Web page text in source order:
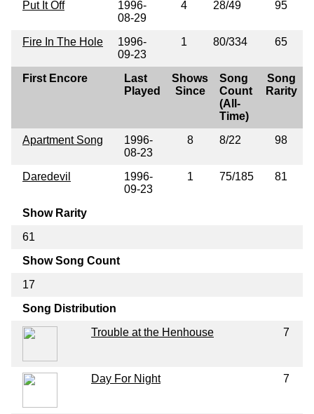
Put It Off
1996-
08-29
4 28/49 95
Fire In The Hole
1996-
09-23
1 80/334 65
First Encore
Last
Played
Shows
Since
Song
Count
(All-
Time)
Song
Rarity
Apartment Song
1996-
08-23
8 8/22 98
Daredevil
1996-
09-23
1 75/185 81
Show Rarity
61
Show Song Count
17
Song Distribution
Trouble at the Henhouse
7
Day For Night 7